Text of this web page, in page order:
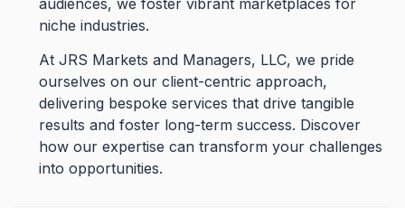
audiences, we foster vibrant marketplaces for
niche industries.
At JRS Markets and Managers, LLC, we pride
ourselves on our client-centric approach,
delivering bespoke services that drive tangible
results and foster long-term success. Discover
how our expertise can transform your challenges
into opportunities.